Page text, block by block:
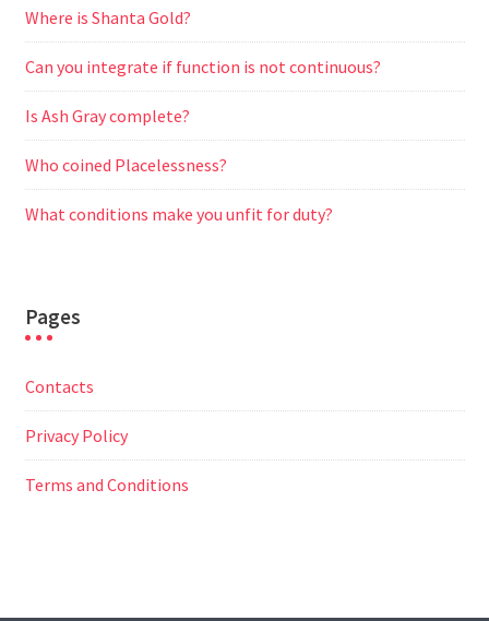
Where is Shanta Gold?
Can you integrate if function is not continuous?
Is Ash Gray complete?
Who coined Placelessness?
What conditions make you unfit for duty?
Pages
Contacts
Privacy Policy
Terms and Conditions